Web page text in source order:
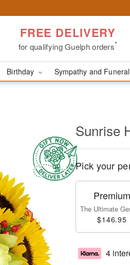
FREE DELIVERY
for qualifying Guelph orders*
Birthday Sympathy and Funeral
Sunrise
Pick your
Premium
The Ultimate
$146.95
4